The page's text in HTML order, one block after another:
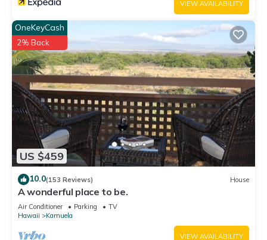
VIEW AVAILABILITY
US $459
OneKeyCash
2% Back
10.0(153 Reviews) House
A wonderful place to be.
Air Conditioner Parking
TV
Hawaii
Kamuela
VIEW AVAILABILITY